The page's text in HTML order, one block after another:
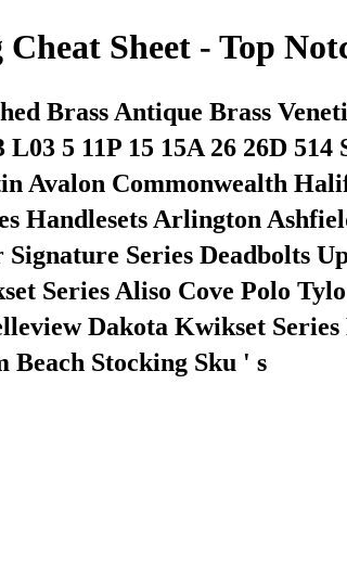
Sheet - Top
Brass Antique Brass
5 11P 15 15A 26 26D
Avalon Commonwealth
Handlesets Arlington
Series Deadbolts
Series Aliso Cove Polo
Dakota Kwikset
Stocking Sku ' s